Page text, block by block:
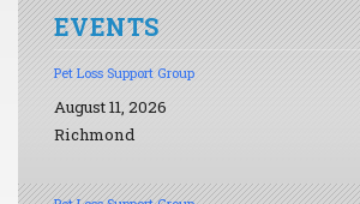
EVENTS
Pet Loss Support Group
August 11, 2026
Richmond